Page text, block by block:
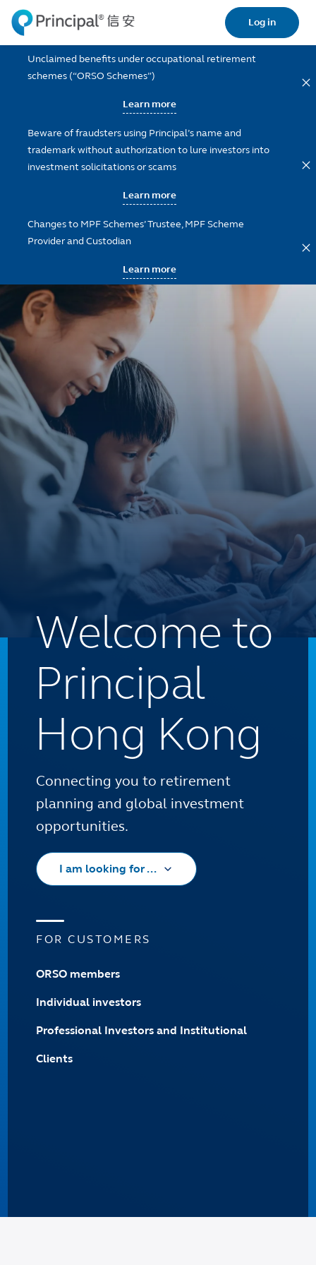
Skip
to
main
content
Log in
Unclaimed benefits under occupational retirement
schemes (“ORSO Schemes”)
Learn more
Beware of fraudsters using Principal’s name and
trademark without authorization to lure investors into
investment solicitations or scams
Learn more
Changes to MPF Schemes’ Trustee, MPF Scheme
Provider and Custodian
Learn more
Welcome to
Principal
Hong Kong
Connecting you to retirement
planning and global investment
opportunities.
I am looking for ...
FOR CUSTOMERS
ORSO members
Individual investors
Professional Investors and Institutional
Clients